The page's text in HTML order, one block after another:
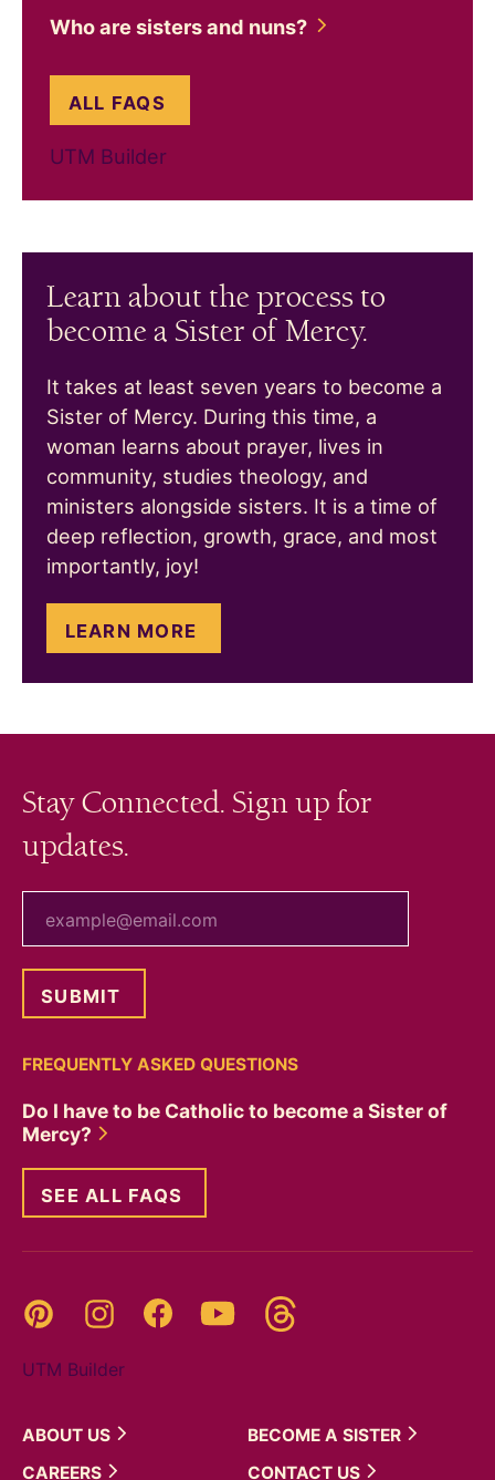
Who are sisters and nuns?
ALL FAQS
UTM Builder
Learn about the process to
become a Sister of Mercy.
It takes at least seven years to become a
Sister of Mercy. During this time, a
woman learns about prayer, lives in
community, studies theology, and
ministers alongside sisters. It is a time of
deep reflection, growth, grace, and most
importantly, joy!
LEARN MORE
Stay Connected. Sign up for
updates.
FREQUENTLY ASKED QUESTIONS
Do I have to be Catholic to become a Sister of
Mercy?
SEE ALL FAQS
Pinterest InstagramFacebookYouTube
UTM Builder
ABOUT US BECOME A SISTER
CAREERS
CONTACT US